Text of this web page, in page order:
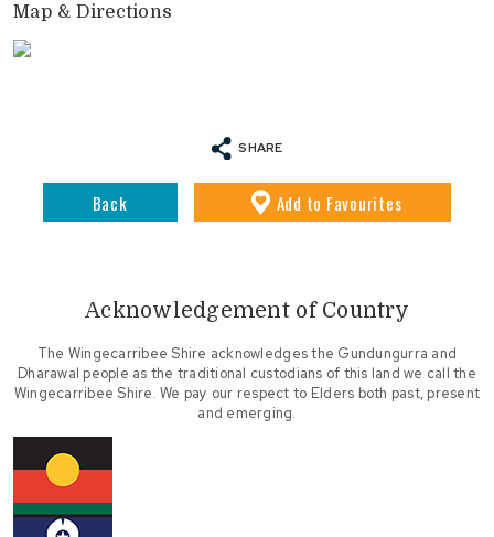
Map & Directions
SHARE
Back Add to Favourites
Acknowledgement of Country
The Wingecarribee Shire acknowledges the Gundungurra and
Dharawal people as the traditional custodians of this land we call the
Wingecarribee Shire. We pay our respect to Elders both past, present
and emerging.